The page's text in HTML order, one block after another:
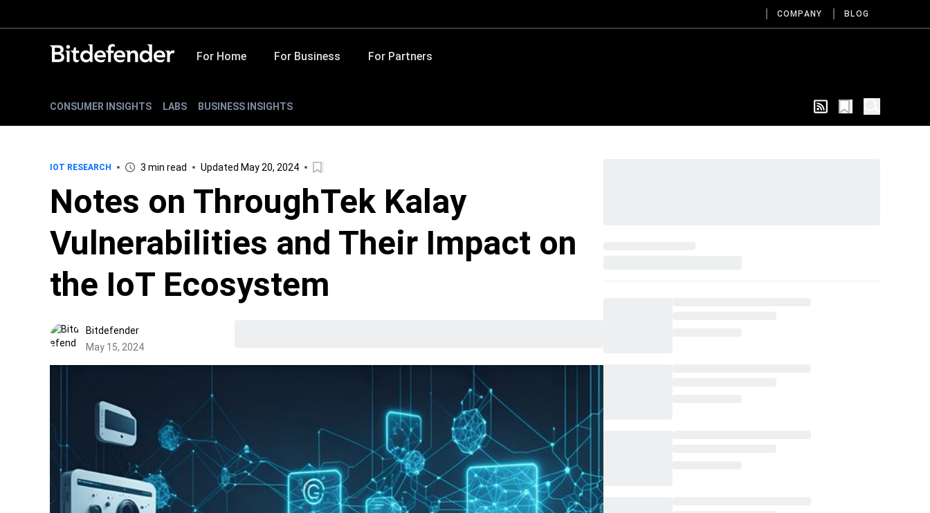
COMPANY BLOG
For Home For Business For Partners
CONSUMER INSIGHTS LABS BUSINESS INSIGHTS
IOT RESEARCH 3 min read Updated May 20, 2024
Notes on ThroughTek Kalay
Vulnerabilities and Their Impact on
the IoT Ecosystem
Bitdefender
May 15, 2024